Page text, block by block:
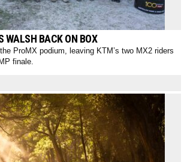
WALSH BACK ON BOX
ProMX podium, leaving KTM’s two MX2 riders
finale.